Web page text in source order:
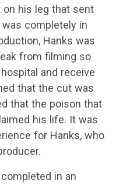
on his leg that sent
completely in
Hanks was
from filming so
and receive
that the cut was
that the poison that
his life. It was
for Hanks, who
in an